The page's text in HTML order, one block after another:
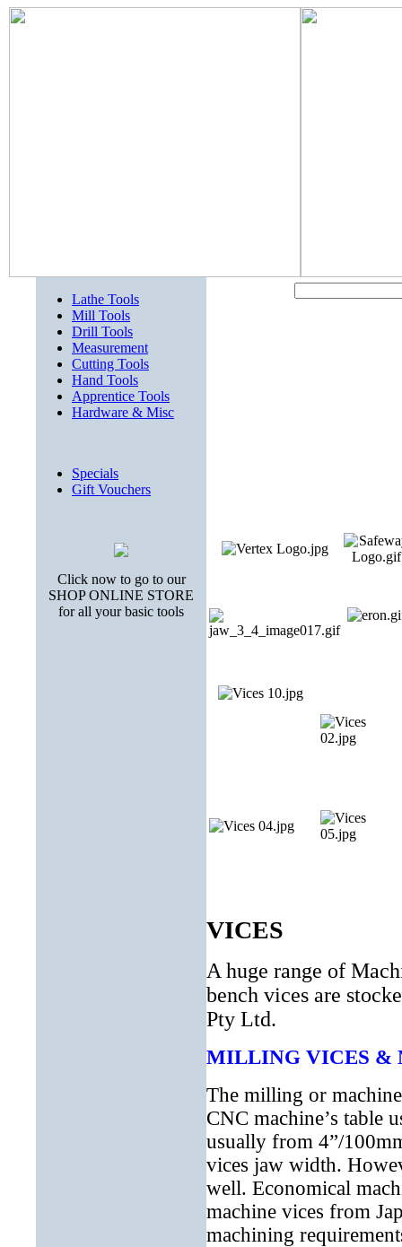
Lathe Tools
Mill Tools
Drill Tools
Measurement
Cutting Tools
Hand Tools
Apprentice Tools
Hardware & Misc
Specials
Gift Vouchers
Click now to go to our
SHOP ONLINE STORE
for all your basic tools
VICES
A huge range of
bench vices are
Pty Ltd.
MILLING VICES &
The milling or
CNC machine’s table
usually from 4”/
vices jaw width.
well. Economical
machine vices from
machining